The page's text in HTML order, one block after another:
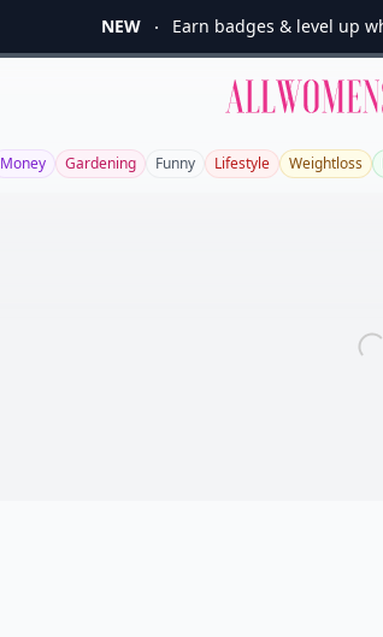
NEW Earn badges & level up
Money Gardening Funny Lifestyle Weightloss